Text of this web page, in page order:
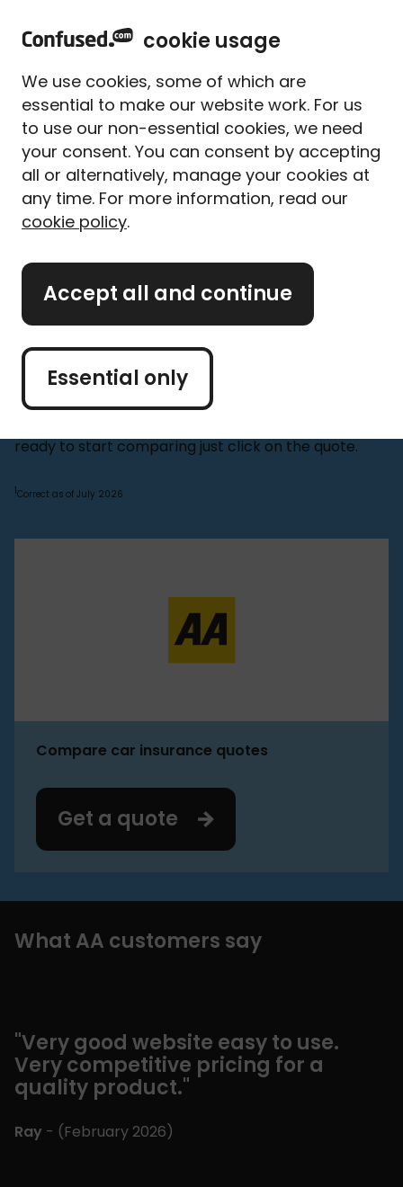
Home Car insurance Car insurance companies
AA car insurance
The AA or The Automobile Association first began in
1905 when a group of motorists came together to
warn other drivers about speed traps. From humble
origins, the AA has grown over the years, from just
We compare up to 2011insurers, including quotes
from AA. When you compare quotes with us, we
criteria, to see if they'll offer you a quote. This means
you may or may not get a quote from AA.
ready to start comparing just click on the quote.
1Correct as of July 2026
Compare car insurance quotes
Get a quote
What AA customers say
"Very good website easy to use.
Very competitive pricing for a
quality product."
Ray - (February 2026)
cookie usage
We use cookies, some of which are
essential to make our website work. For us
to use our non-essential cookies, we need
your consent. You can consent by accepting
all or alternatively, manage your cookies at
any time. For more information, read our
cookie policy.
Accept all and continue
Essential only